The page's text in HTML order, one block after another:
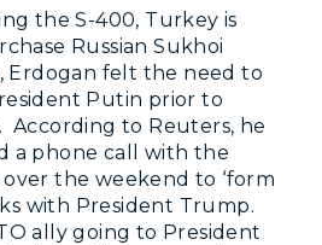
the S-400, Turkey is
Russian Sukhoi
Erdogan felt the need to
Putin prior to
According to Reuters, he
a phone call with the
the weekend to ‘form
with President Trump.
ally going to President